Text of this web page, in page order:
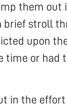
them out
brief stroll
upon
time or
in the